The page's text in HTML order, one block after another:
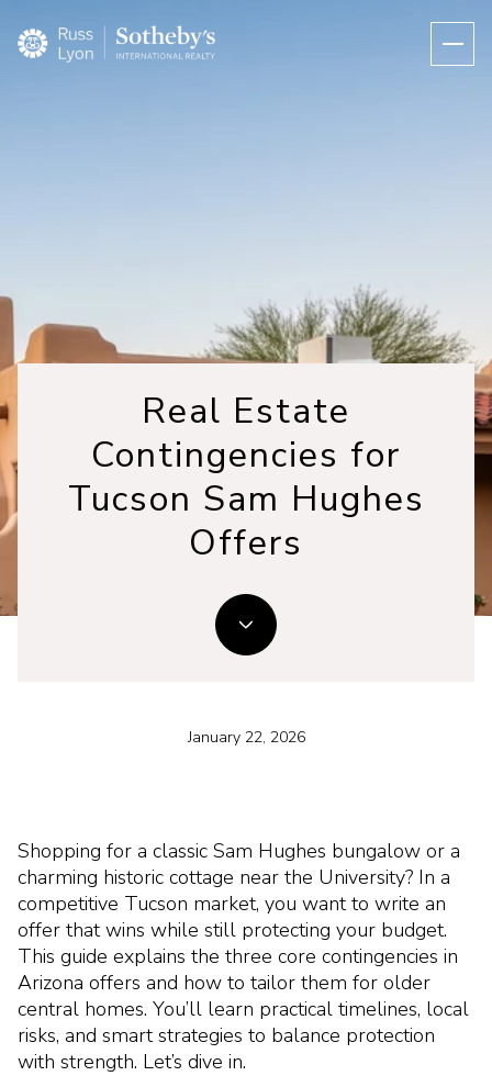
Real Estate
Contingencies for
Tucson Sam Hughes
Offers
January 22, 2026
Shopping for a classic Sam Hughes bungalow or a
charming historic cottage near the University? In a
competitive Tucson market, you want to write an
offer that wins while still protecting your budget.
This guide explains the three core contingencies in
Arizona offers and how to tailor them for older
central homes. You’ll learn practical timelines, local
risks, and smart strategies to balance protection
with strength. Let’s dive in.